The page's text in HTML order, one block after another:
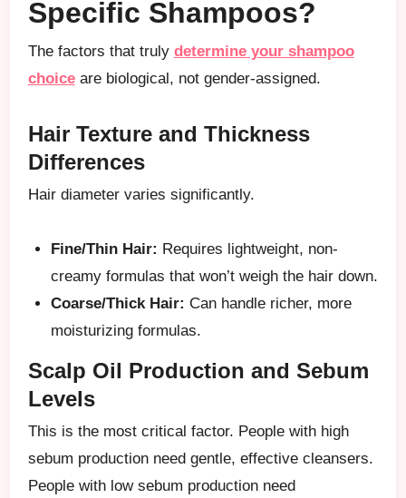
Specific Shampoos?
The factors that truly determine your shampoo
choiceare biological, not gender-assigned.
Hair Texture and Thickness
Differences
Hair diameter varies significantly.
Fine/Thin Hair: Requires lightweight, non-
creamy formulas that won’t weigh the hair down.
Coarse/Thick Hair: Can handle richer, more
moisturizing formulas.
Scalp Oil Production and Sebum
Levels
This is the most critical factor. People with high
sebum production need gentle, effective cleansers.
People with low sebum production need